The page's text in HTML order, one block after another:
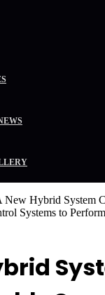
New Hybrid System
Systems to